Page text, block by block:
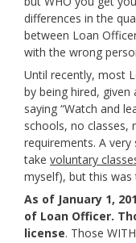
differences in the
between Loan
with the wrong
Until recently, most
by being hired,
saying “Watch and
schools, no classes,
requirements. A
take voluntary
myself), but this
As of January 1,
of Loan Officer.
license. Those